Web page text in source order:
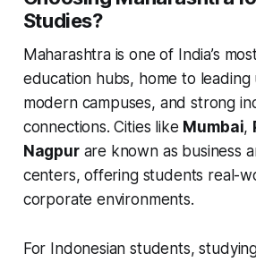
Studies?
Maharashtra is one of India’s
education hubs, home to leading
modern campuses, and strong
connections. Cities like Mumbai,
Nagpurare known as business
centers, offering students real-
corporate environments.
For Indonesian students,